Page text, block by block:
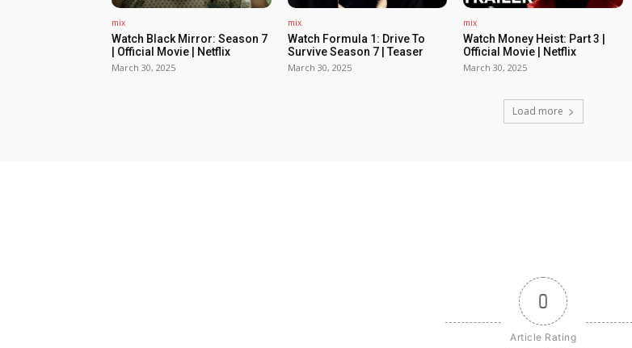
mix
Watch Black Mirror: Season 7
| Official Movie | Netflix
March 30, 2025
mix
Watch Formula 1: Drive To
Survive Season 7 | Teaser
March 30, 2025
mix
Watch Money Heist: Part 3 |
Official Movie | Netflix
March 30, 2025
Load more
0
Article Rating